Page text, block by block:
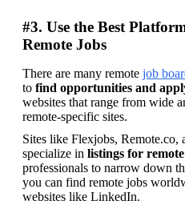
#3. Use the Best
Remote Jobs
There are many remote job
to find opportunities and
websites that range from wide
remote-specific sites.
Sites like Flexjobs, Remote.co,
specialize in listings for
professionals to narrow down
you can find remote jobs
websites like LinkedIn.